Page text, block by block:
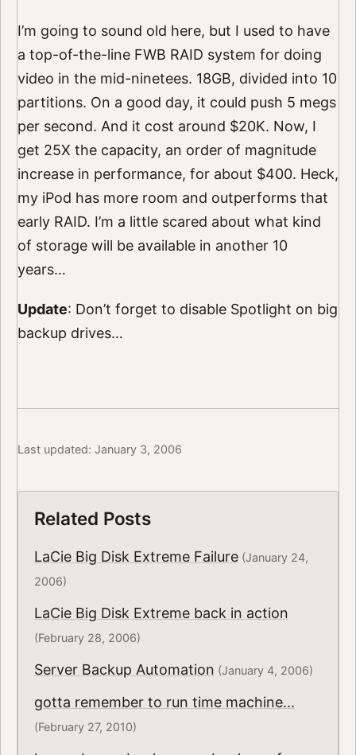
I’m going to sound old here, but I used to have
a top-of-the-line FWB RAID system for doing
video in the mid-ninetees. 18GB, divided into 10
partitions. On a good day, it could push 5 megs
per second. And it cost around $20K. Now, I
get 25X the capacity, an order of magnitude
increase in performance, for about $400. Heck,
my iPod has more room and outperforms that
early RAID. I’m a little scared about what kind
of storage will be available in another 10
years…
Update: Don’t forget to disable Spotlight on big
backup drives…
Last updated: January 3, 2006
Related Posts
LaCie Big Disk Extreme Failure(January 24,
2006)
LaCie Big Disk Extreme back in action
(February 28, 2006)
Server Backup Automation (January 4, 2006)
gotta remember to run time machine...
(February 27, 2010)